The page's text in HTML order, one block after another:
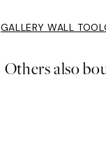
GALLERY WALL TOOL
Others also